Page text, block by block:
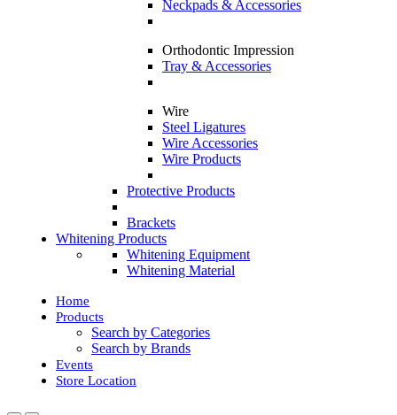
Neckpads & Accessories
Orthodontic Impression
Tray & Accessories
Wire
Steel Ligatures
Wire Accessories
Wire Products
Protective Products
Brackets
Whitening Products
Whitening Equipment
Whitening Material
Home
Products
Search by Categories
Search by Brands
Events
Store Location